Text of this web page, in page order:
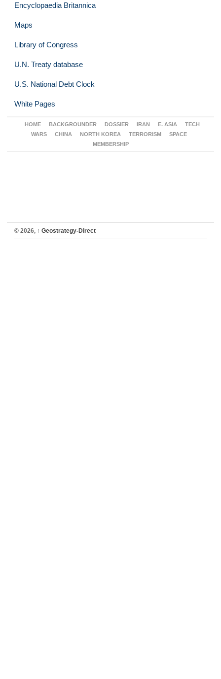
Encyclopaedia Britannica
Maps
Library of Congress
U.N. Treaty database
U.S. National Debt Clock
White Pages
HOME BACKGROUNDER DOSSIER IRAN E. ASIA
TECH
WARS
CHINA NORTH KOREA TERRORISM
SPACE
MEMBERSHIP
© 2026, ↑ Geostrategy-Direct